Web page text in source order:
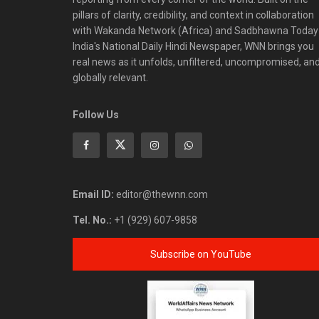
pillars of clarity, credibility, and context in collaboration
with Wakanda Network (Africa) and Sadbhawna
India's National Daily Hindi Newspaper, WNN brings you
real news as it unfolds, unfiltered, uncompromised,
globally relevant.
Follow Us
Email ID: editor@thewnn.com
Tel. No.: +1 (929) 607-9858
Subscribe on YouTube